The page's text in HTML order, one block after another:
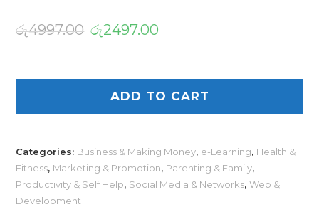
රු4997.00 රු2497.00
ADD TO CART
Categories: Business & Making Money, e-Learning, Health &
Fitness, Marketing & Promotion, Parenting & Family,
Productivity & Self Help, Social Media & Networks,Web &
Development